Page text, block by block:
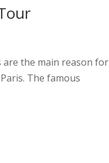
are the main reason for
The famous